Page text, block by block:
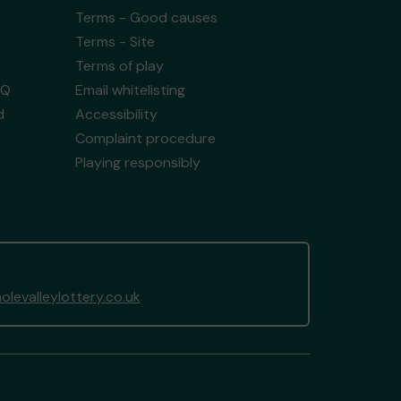
Terms - Good causes
Terms - Site
Terms of play
Email whitelisting
Accessibility
Complaint procedure
Playing responsibly